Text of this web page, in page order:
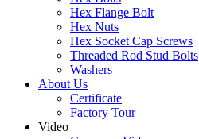
Hex Flange Bolt
Hex Nuts
Hex Socket Cap Screws
Threaded Rod Stud Bolts
Washers
About Us
Certificate
Factory Tour
Video